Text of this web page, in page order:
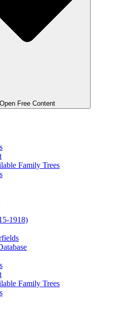
Open Free Content
Family Trees
1918)
Family Trees